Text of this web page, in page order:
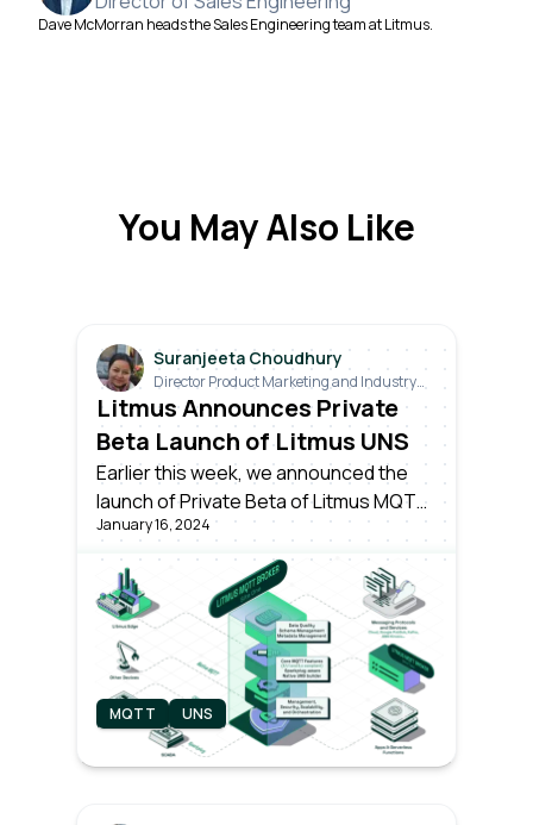
Dave McMorran heads the Sales Engineering team at Litmus.
You May Also Like
Suranjeeta Choudhury
Director Product Marketing and Industry
Relations
Litmus Announces Private
Beta Launch of Litmus UNS
Earlier this week, we announced the
launch of Private Beta of Litmus MQTT
– the world’s first ever enterprise-
grade MQTT broker that’s actually built
for Industrial IoT. The Private Beta
version is now open for early access
sign-up.
January 16, 2024
MQTT UNS